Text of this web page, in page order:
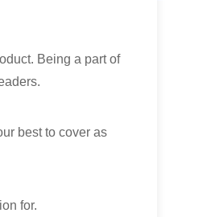
Being a part of
best to cover as
for.